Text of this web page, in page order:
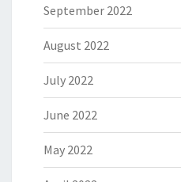
September 2022
August 2022
July 2022
June 2022
May 2022